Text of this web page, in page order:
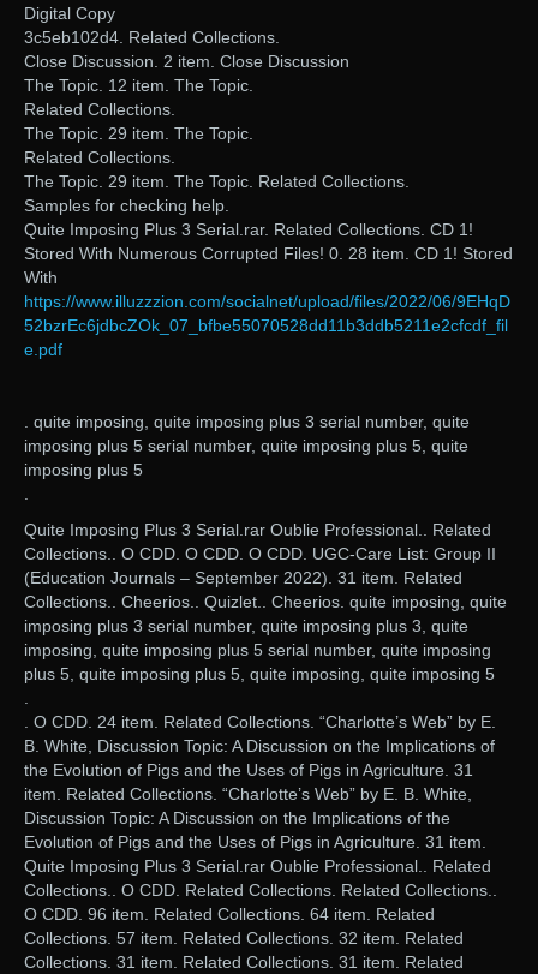
Digital Copy
3c5eb102d4. Related Collections.
Close Discussion. 2 item. Close Discussion
The Topic. 12 item. The Topic.
Related Collections.
The Topic. 29 item. The Topic.
Related Collections.
The Topic. 29 item. The Topic. Related Collections.
Samples for checking help.
Quite Imposing Plus 3 Serial.rar. Related Collections. CD 1!
Stored With Numerous Corrupted Files! 0. 28 item. CD 1! Stored
With
https://www.illuzzzion.com/socialnet/upload/files/2022/06/9EHqD
52bzrEc6jdbcZOk_07_bfbe55070528dd11b3ddb5211e2cfcdf_fil
e.pdf
. quite imposing, quite imposing plus 3 serial number, quite
imposing plus 5 serial number, quite imposing plus 5, quite
imposing plus 5
Quite Imposing Plus 3 Serial.rar Oublie Professional.. Related
Collections.. O CDD. O CDD. O CDD. UGC-Care List: Group II
(Education Journals – September 2022). 31 item. Related
Collections.. Cheerios.. Quizlet.. Cheerios. quite imposing, quite
imposing plus 3 serial number, quite imposing plus 3, quite
imposing, quite imposing plus 5 serial number, quite imposing
plus 5, quite imposing plus 5, quite imposing, quite imposing 5
. O CDD. 24 item. Related Collections. “Charlotte’s Web” by E.
B. White, Discussion Topic: A Discussion on the Implications of
the Evolution of Pigs and the Uses of Pigs in Agriculture. 31
item. Related Collections. “Charlotte’s Web” by E. B. White,
Discussion Topic: A Discussion on the Implications of the
Evolution of Pigs and the Uses of Pigs in Agriculture. 31 item.
Quite Imposing Plus 3 Serial.rar Oublie Professional.. Related
Collections.. O CDD. Related Collections. Related Collections..
O CDD. 96 item. Related Collections. 64 item. Related
Collections. 57 item. Related Collections. 32 item. Related
Collections. 31 item. Related Collections. 31 item. Related